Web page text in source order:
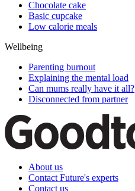
Chocolate cake
Basic cupcake
Low calorie meals
Wellbeing
Parenting burnout
Explaining the mental load
Can mums really have it all?
Disconnected from partner
About us
Contact Future's experts
Contact us